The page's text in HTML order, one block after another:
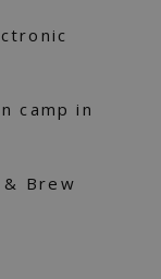
camp in
Brew